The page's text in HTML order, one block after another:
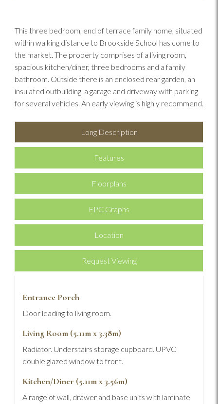
This three bedroom, end of terrace family home, situated
within walking distance to Brookside School has come to
the market. The property comprises of a living room,
spacious kitchen/diner, three bedrooms and a family
bathroom. Outside there is an enclosed rear garden, an
insulated outbuilding, a garage and driveway with parking
for several vehicles. An early viewing is highly recommend.
Long Description
Features
Floorplans
EPC Graphs
Location
Request Viewing
Entrance Porch
Door leading to living room.
Living Room (5.11m x 3.38m)
Radiator. Understairs storage cupboard. UPVC
double glazed window to front.
Kitchen/Diner (5.11m x 3.56m)
A range of wall, drawer and base units with laminate